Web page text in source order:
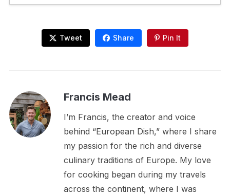
Tweet Share Pin It
Francis Mead
I’m Francis, the creator and voice
behind “European Dish,” where I share
my passion for the rich and diverse
culinary traditions of Europe. My love
for cooking began during my travels
across the continent, where I was